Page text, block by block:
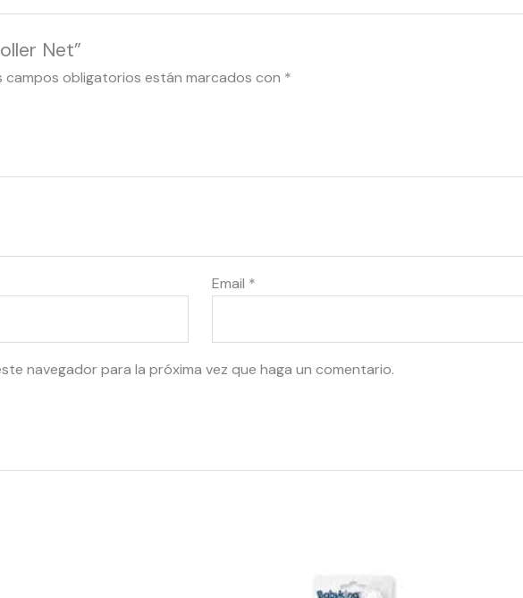
Net”
campos obligatorios están marcados con *
Email *
navegador para la próxima vez que haga un comentario.